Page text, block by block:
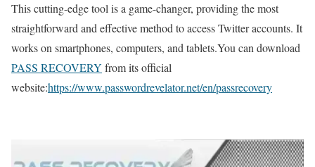
This cutting-edge tool is a game-changer, providing the most
straightforward and effective method to access Twitter accounts. It
works on smartphones, computers, and tablets.You can download
PASS RECOVERY from its official
website:https://www.passwordrevelator.net/en/passrecovery